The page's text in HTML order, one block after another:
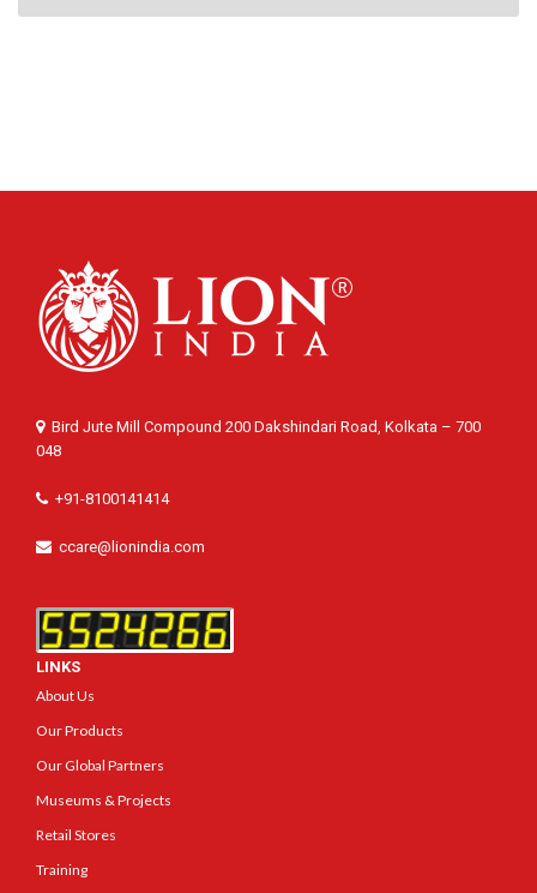
Bird Jute Mill Compound 200 Dakshindari Road, Kolkata – 700
048
+91-8100141414
ccare@lionindia.com
LINKS
About Us
Our Products
Our Global Partners
Museums & Projects
Retail Stores
Training